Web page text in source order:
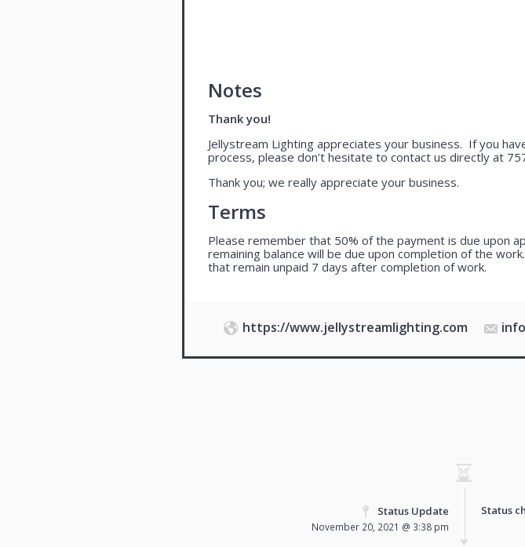
Notes
Thank you!
Jellystream Lighting appreciates your business. If you
process, please don’t hesitate to contact us directly at
Thank you; we really appreciate your business.
Terms
Please remember that 50% of the payment is due upon
remaining balance will be due upon completion of the
that remain unpaid 7 days after completion of work.
https://www.jellystreamlighting.com
Status Update
November 20, 2021 @ 3:38 pm
Status